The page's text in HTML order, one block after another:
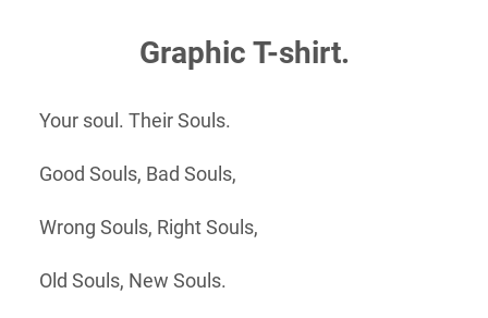
Graphic T-shirt.
Your soul. Their Souls.
Good Souls, Bad Souls,
Wrong Souls, Right Souls,
Old Souls, New Souls.